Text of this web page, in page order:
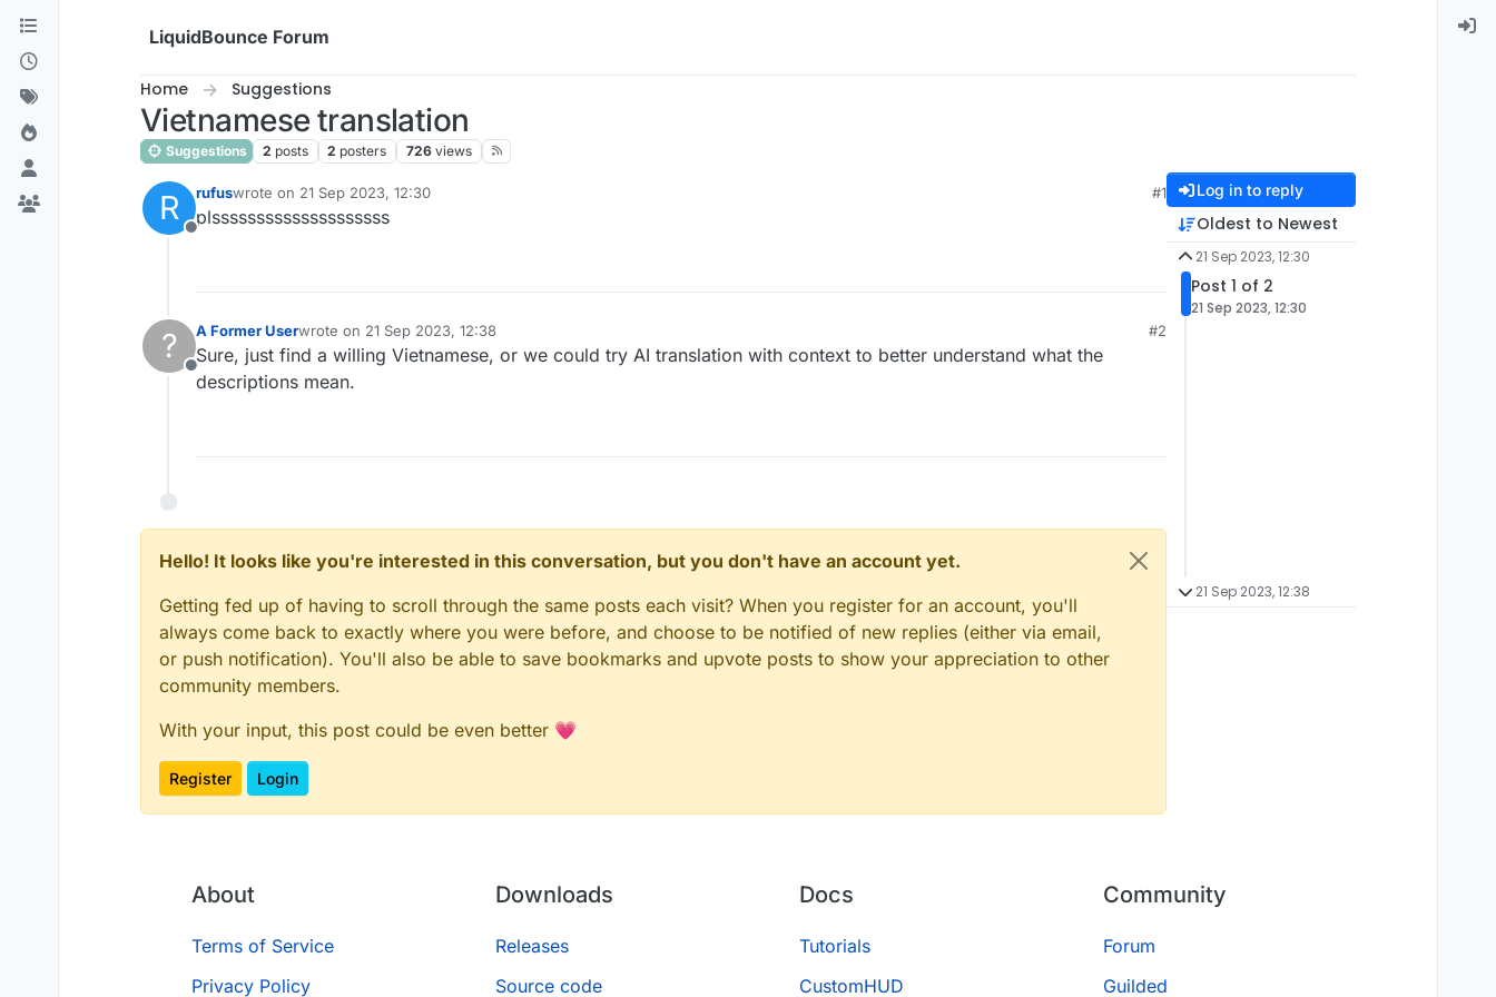
Skip to content
LiquidBounce Forum
Home Suggestions
Vietnamese translation
Suggestions 2 posts 2 posters 726 views
R
Offline
rufuswrote on 21 Sep 2023, 12:30
last edited by
#1
plssssssssssssssssssss
?
Offline
A Former Userwrote on 21 Sep 2023, 12:38
last edited by
#2
Sure, just find a willing Vietnamese, or we could try AI translation with context to better understand what the
descriptions mean.
Hello! It looks like you're interested in this conversation, but you don't have an account yet.
Getting fed up of having to scroll through the same posts each visit? When you register for an account, you'll
always come back to exactly where you were before, and choose to be notified of new replies (either via email,
or push notification). You'll also be able to save bookmarks and upvote posts to show your appreciation to other
community members.
With your input, this post could be even better 💗
Register Login
Log in to reply
Oldest to Newest
21 Sep 2023, 12:30
Post 1 of 2
21 Sep 2023, 12:30
21 Sep 2023, 12:38
About
Terms of Service
Privacy Policy
Downloads
Releases
Source code
Docs
Tutorials
CustomHUD
Community
Forum
Guilded